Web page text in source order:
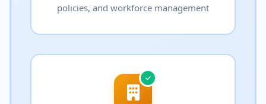
policies, and workforce management